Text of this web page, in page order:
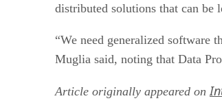
distributed solutions that can be
“We need generalized software
Muglia said, noting that Data
Article originally appeared on